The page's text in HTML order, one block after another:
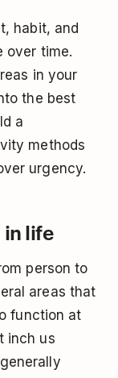
habit, and
over time.
in your
the best
a
methods
urgency.
life
person to
areas that
function at
inch us